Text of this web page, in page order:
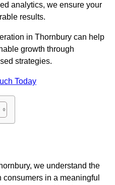
analytics, we ensure your
results.
in Thornbury can help
growth through
strategies.
Today
we understand the
in a meaningful